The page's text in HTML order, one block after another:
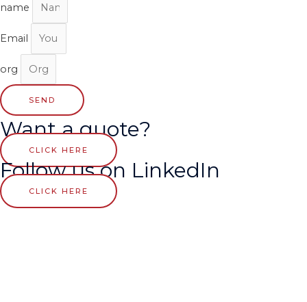
name
Email
org
SEND
Want a quote?
CLICK HERE
Follow us on LinkedIn
CLICK HERE